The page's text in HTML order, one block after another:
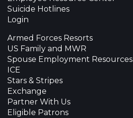
Suicide Hotlines
Login
Armed Forces Resorts
US Family and MWR
Spouse Employment Resources
ICE
Stars & Stripes
Exchange
Partner With Us
Eligible Patrons